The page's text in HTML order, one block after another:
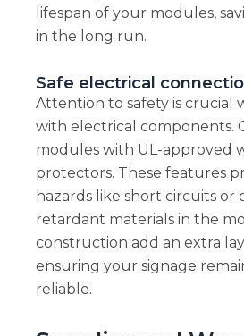
lifespan of your modules,
in the long run.
Safe electrical
Attention to safety is crucial
with electrical components.
modules with UL-approved
protectors. These features
hazards like short circuits or
retardant materials in the
construction add an extra
ensuring your signage
reliable.